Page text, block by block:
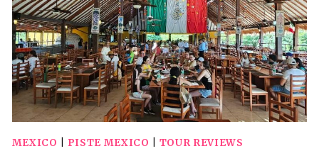
BAR
IN
BUS
MEXICO PISTE MEXICO TOUR REVIEWS